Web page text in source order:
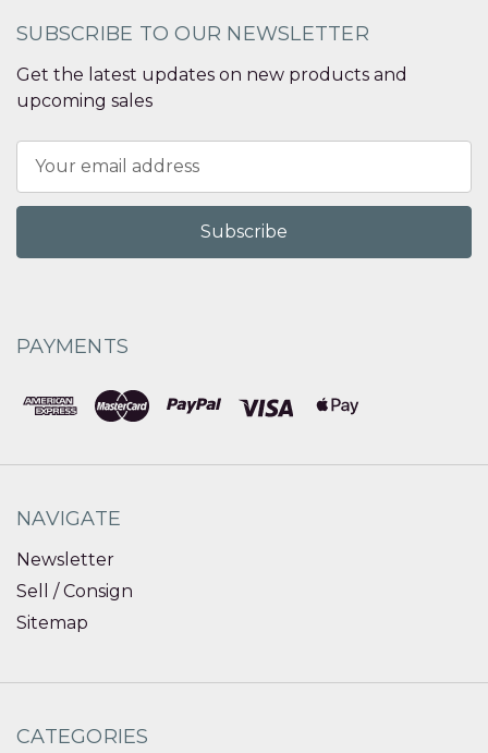
SUBSCRIBE TO OUR NEWSLETTER
Get the latest updates on new products and
upcoming sales
Address
PAYMENTS
NAVIGATE
Newsletter
Sell / Consign
Sitemap
CATEGORIES